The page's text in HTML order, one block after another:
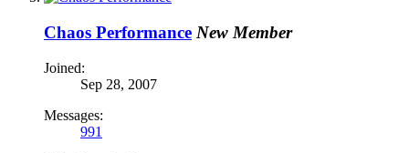
Chaos Performance New Member
Joined:
Sep 28, 2007
Messages:
991